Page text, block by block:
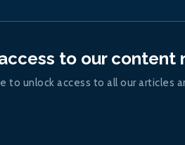
to our content
to unlock access to all our articles